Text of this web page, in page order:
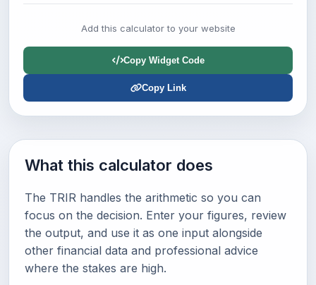
Add this calculator to your website
Copy Widget Code
Copy Link
What this calculator does
The TRIR handles the arithmetic so you can
focus on the decision. Enter your figures, review
the output, and use it as one input alongside
other financial data and professional advice
where the stakes are high.